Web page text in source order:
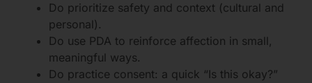
Do prioritize safety and context (cultural and
personal).
Do use PDA to reinforce affection in small,
meaningful ways.
Do practice consent: a quick “Is this okay?”